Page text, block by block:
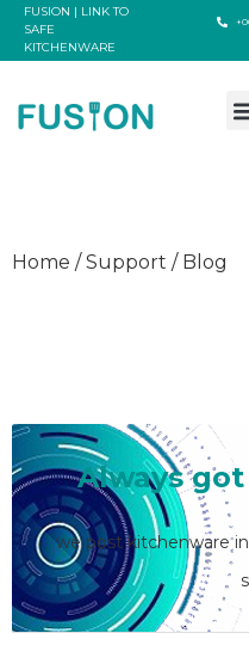
FUSION | LINK TO
SAFE
KITCHENWARE
Home / Support / Blog
Always
we post kitchenware
Welcome
It's such a delighted
SHARE